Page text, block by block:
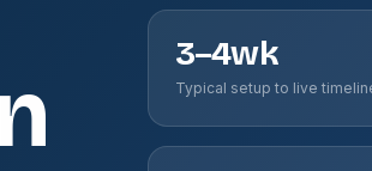
3–4wk
Typical setup to live